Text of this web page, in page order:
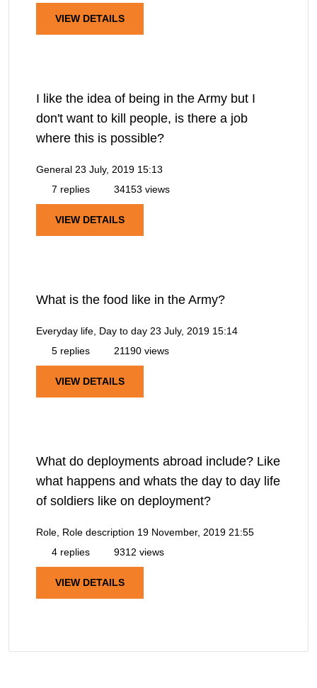
VIEW DETAILS
I like the idea of being in the Army but I
don't want to kill people, is there a job
where this is possible?
General 23 July, 2019 15:13
7 replies
34153 views
VIEW DETAILS
What is the food like in the Army?
Everyday life, Day to day 23 July, 2019 15:14
5 replies
21190 views
VIEW DETAILS
What do deployments abroad include? Like
what happens and whats the day to day life
of soldiers like on deployment?
Role, Role description 19 November, 2019 21:55
4 replies
9312 views
VIEW DETAILS